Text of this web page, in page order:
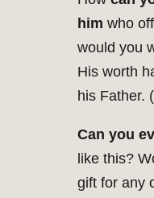
him who
would you
His worth
his Father.
Can you
like this?
gift for any